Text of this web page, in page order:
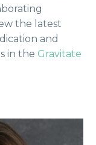
the latest
and
in the Gravitate